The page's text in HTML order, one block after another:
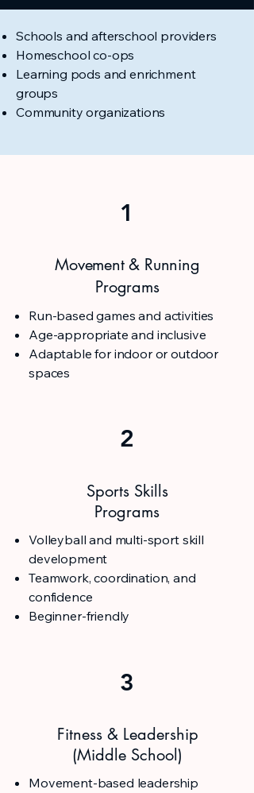
Schools and afterschool providers
Homeschool co-ops
Learning pods and enrichment
groups
Community organizations
1
Movement & Running
Programs
Run-based games and activities
Age-appropriate and inclusive
Adaptable for indoor or outdoor
spaces
2
Sports Skills
Programs
Volleyball and multi-sport skill
development
Teamwork, coordination, and
confidence
Beginner-friendly
3
Fitness & Leadership
(Middle School)
Movement-based leadership